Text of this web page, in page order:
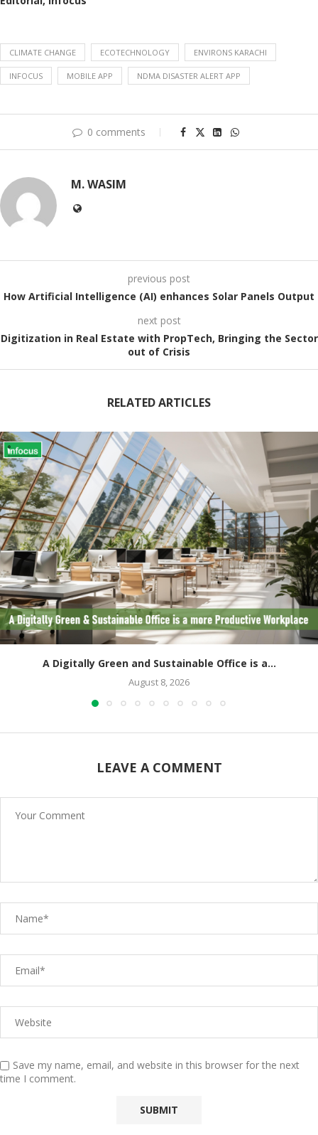
CLIMATE CHANGE ECOTECHNOLOGY ENVIRONS KARACHI
INFOCUS MOBILE APP NDMA DISASTER ALERT APP
0 comments
M. WASIM
previous post
How Artificial Intelligence (AI) enhances Solar Panels Output
next post
Digitization in Real Estate with PropTech, Bringing the Sector
out of Crisis
RELATED ARTICLES
A Digitally Green and Sustainable Office is a...
August 8, 2026
LEAVE A COMMENT
Save my name, email, and website in this browser for the next
time I comment.